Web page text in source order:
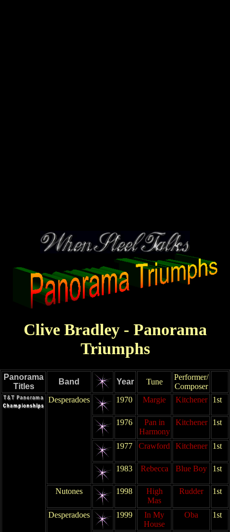
Clive Bradley - Panorama
Triumphs
Panorama
Titles
Band Year Tune
Performer/
Composer
Desperadoes
1970 Margie Kitchener 1st
1976
Pan in
Harmony
Kitchener 1st
1977 Crawford Kitchener 1st
1983 Rebecca Blue Boy 1st
Nutones 1998
High
Mas
Rudder 1st
Desperadoes 1999
In My
House
Oba 1st